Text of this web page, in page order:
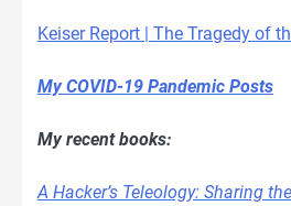
Keiser Report | The Tragedy of
My COVID-19 Pandemic Posts
My recent books:
A Hacker’s Teleology: Sharing